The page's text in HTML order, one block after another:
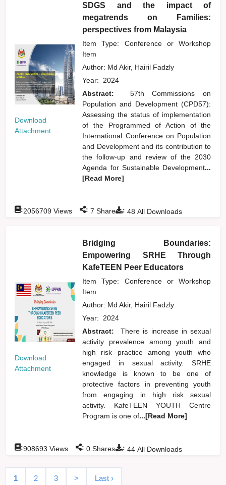
Download
Attachment
SDGS and the impact of
megatrends on Families:
perspectives from Malaysia
Item Type: Conference or Workshop
Item
Author: Md Akir, Hairil Fadzly
Year: 2024
Abstract:
57th Commissions on
Population and Development (CPD57):
Assessing the status of implementation
of the Programmed of Action of the
International Conference on Population
and Development and its contribution to
the follow-up and review of the 2030
Agenda for Sustainable Development...
[Read More]
: 48 All Downloads
:2056709 Views : 7 Shares
Download
Attachment
Bridging Boundaries:
Empowering SRHE Through
KafeTEEN Peer Educators
Item Type: Conference or Workshop
Item
Author: Md Akir, Hairil Fadzly
Year: 2024
Abstract:
There is increase in sexual
activity prevalence among youth and
high risk practice among youth who
engaged in sexual activity. SRHE
knowledge is known to be one of
protective factors in preventing youth
from engaging in high risk sexual
activity. KafeTEEN YOUTH Centre
Program is one of...[Read More]
: 44 All Downloads
:908693 Views : 0 Shares
1 2 3 > Last ›